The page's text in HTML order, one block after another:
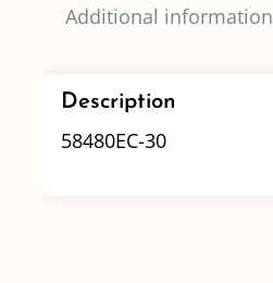
Additional information
Description
58480EC-30